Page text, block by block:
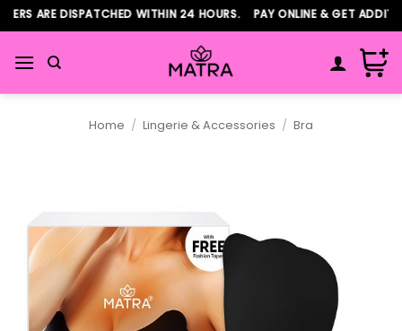
Skip
to
content
ARE DISPATCHED WITHIN 24 HOURS. PAY ONLINE & GET
Home / Lingerie & Accessories / Bra